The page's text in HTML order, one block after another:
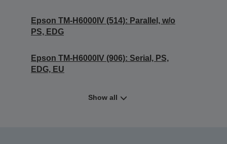
Epson TM-H6000IV (514): Parallel, w/o
PS, EDG
Epson TM-H6000IV (906): Serial, PS,
EDG, EU
Show all